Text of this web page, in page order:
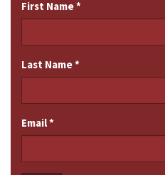
First Name*
Last Name*
Email*